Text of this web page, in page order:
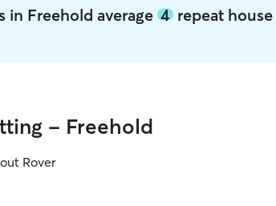
in Freehold average4 repeat
- Freehold
Rover